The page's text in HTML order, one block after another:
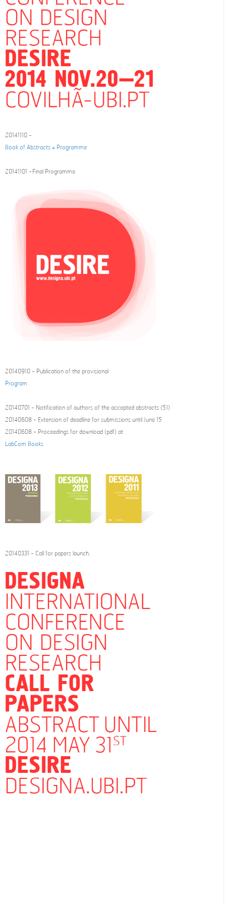
20141110 -
Book of Abstracts + Programme
20141101 - Final Programme
20140910 - Publication of the provisional
Program
20140701 - Notification of authors of the accepted abstracts (51)
20140608 - Extension of deadline for submissions until June 15
20140608 - Proceedings for download (pdf) at
LabCom Books
20140331 - Call for papers launch.